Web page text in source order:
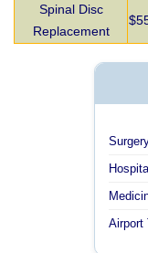
Spinal Disc
Replacement
Airport